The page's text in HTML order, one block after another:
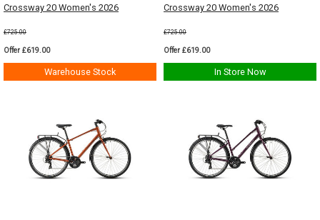
Crossway 20 Women's 2026
£725.00
Offer £619.00
Warehouse Stock
Crossway 20 Women's 2026
£725.00
Offer £619.00
In Store Now